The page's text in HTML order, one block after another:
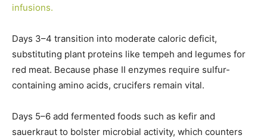
infusions.
Days 3–4 transition into moderate caloric deficit,
substituting plant proteins like tempeh and legumes for
red meat. Because phase II enzymes require sulfur-
containing amino acids, crucifers remain vital.
Days 5–6 add fermented foods such as kefir and
sauerkraut to bolster microbial activity, which counters